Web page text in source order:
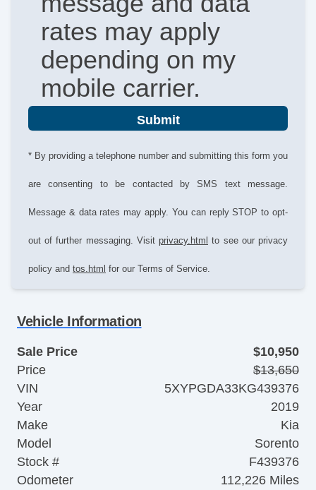
rates may apply
depending on my
mobile carrier.
Submit
* By providing a telephone number and submitting this form you
are consenting to be contacted by SMS text message.
Message & data rates may apply. You can reply STOP to opt-
out of further messaging. Visit privacy.html to see our privacy
policy and tos.html for our Terms of Service.
Vehicle Information
Sale Price
$10,950
Price
$13,650
VIN
5XYPGDA33KG439376
Year
2019
Make
Kia
Model
Sorento
Stock #
F439376
Odometer
112,226 Miles